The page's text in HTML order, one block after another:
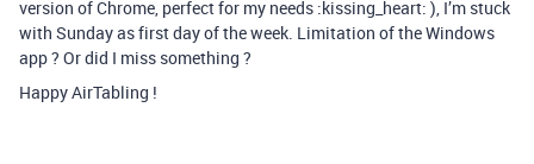
version of Chrome, perfect for my needs :kissing_heart: ), I’m stuck
with Sunday as first day of the week. Limitation of the Windows
app ? Or did I miss something ?
Happy AirTabling !